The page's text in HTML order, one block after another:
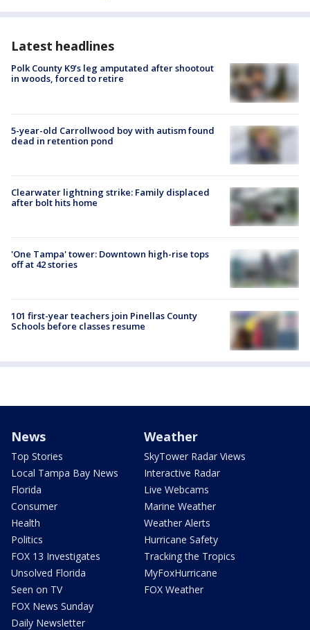
Latest headlines
Polk County K9’s leg amputated after shootout
in woods, forced to retire
5-year-old Carrollwood boy with autism found
dead in retention pond
Clearwater lightning strike: Family displaced
after bolt hits home
'One Tampa' tower: Downtown high-rise tops
off at 42 stories
101 first-year teachers join Pinellas County
Schools before classes resume
News
Top Stories
Local Tampa Bay News
Florida
Consumer
Health
Politics
FOX 13 Investigates
Unsolved Florida
Seen on TV
FOX News Sunday
Daily Newsletter
Weather
SkyTower Radar Views
Interactive Radar
Live Webcams
Marine Weather
Weather Alerts
Hurricane Safety
Tracking the Tropics
MyFoxHurricane
FOX Weather